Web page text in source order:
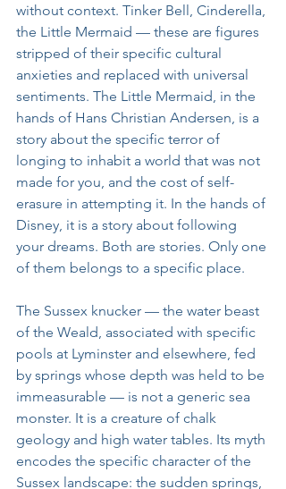
without context. Tinker Bell, Cinderella,
the Little Mermaid — these are figures
stripped of their specific cultural
anxieties and replaced with universal
sentiments. The Little Mermaid, in the
hands of Hans Christian Andersen, is a
story about the specific terror of
longing to inhabit a world that was not
made for you, and the cost of self-
erasure in attempting it. In the hands of
Disney, it is a story about following
your dreams. Both are stories. Only one
of them belongs to a specific place.
The Sussex knucker — the water beast
of the Weald, associated with specific
pools at Lyminster and elsewhere, fed
by springs whose depth was held to be
immeasurable — is not a generic sea
monster. It is a creature of chalk
geology and high water tables. Its myth
encodes the specific character of the
Sussex landscape: the sudden springs,